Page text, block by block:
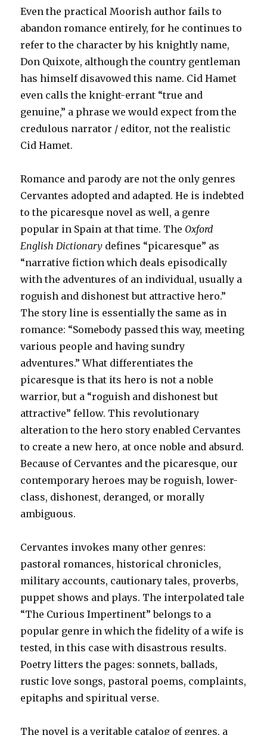
Even the practical Moorish author fails to
abandon romance entirely, for he continues to
refer to the character by his knightly name,
Don Quixote, although the country gentleman
has himself disavowed this name. Cid Hamet
even calls the knight-errant “true and
genuine,” a phrase we would expect from the
credulous narrator / editor, not the realistic
Cid Hamet.
Romance and parody are not the only genres
Cervantes adopted and adapted. He is indebted
to the picaresque novel as well, a genre
popular in Spain at that time. The Oxford
English Dictionary defines “picaresque” as
“narrative fiction which deals episodically
with the adventures of an individual, usually a
roguish and dishonest but attractive hero.”
The story line is essentially the same as in
romance: “Somebody passed this way, meeting
various people and having sundry
adventures.” What differentiates the
picaresque is that its hero is not a noble
warrior, but a “roguish and dishonest but
attractive” fellow. This revolutionary
alteration to the hero story enabled Cervantes
to create a new hero, at once noble and absurd.
Because of Cervantes and the picaresque, our
contemporary heroes may be roguish, lower-
class, dishonest, deranged, or morally
ambiguous.
Cervantes invokes many other genres:
pastoral romances, historical chronicles,
military accounts, cautionary tales, proverbs,
puppet shows and plays. The interpolated tale
“The Curious Impertinent” belongs to a
popular genre in which the fidelity of a wife is
tested, in this case with disastrous results.
Poetry litters the pages: sonnets, ballads,
rustic love songs, pastoral poems, complaints,
epitaphs and spiritual verse.
The novel is a veritable catalog of genres, a